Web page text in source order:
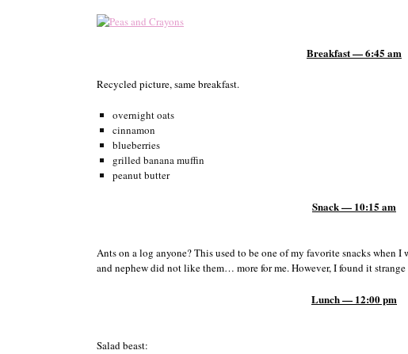
Breakfast — 6:45 am
Recycled picture, same breakfast.
overnight oats
cinnamon
blueberries
grilled banana muffin
peanut butter
Snack — 10:15 am
Ants on a log anyone? This used to be one of my favorite snacks when
and nephew did not like them… more for me. However, I found it
Lunch — 12:00 pm
Salad beast: